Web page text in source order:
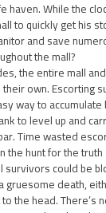
haven. While the
to quickly get his
and save
the mall?
the entire mall
own. Escorting
way to
to level up and
Time wasted
the hunt for the
survivors could be
gruesome death,
the head. There’s